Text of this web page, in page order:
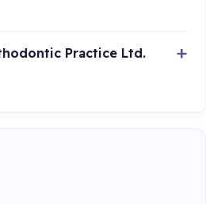
Practice Ltd.